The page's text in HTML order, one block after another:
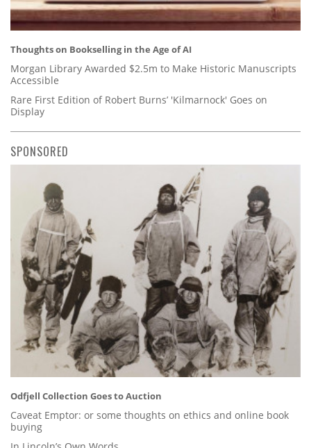
Thoughts on Bookselling in the Age of AI
Morgan Library Awarded $2.5m to Make Historic Manuscripts
Accessible
Rare First Edition of Robert Burns’ 'Kilmarnock' Goes on
Display
SPONSORED
Odfjell Collection Goes to Auction
Caveat Emptor: or some thoughts on ethics and online book
buying